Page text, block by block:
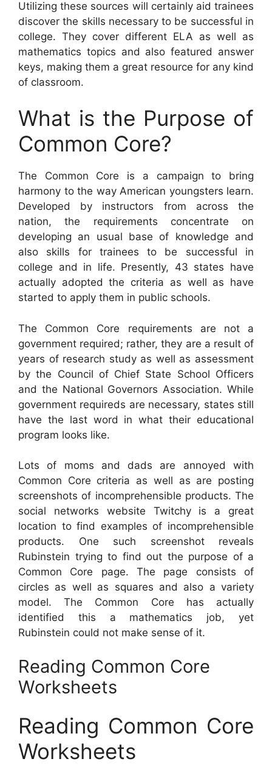
Utilizing these sources will certainly aid trainees
discover the skills necessary to be successful in
college. They cover different ELA as well as
mathematics topics and also featured answer
keys, making them a great resource for any kind
of classroom.
What is the Purpose of
Common Core?
The Common Core is a campaign to bring
harmony to the way American youngsters learn.
Developed by instructors from across the
nation, the requirements concentrate on
developing an usual base of knowledge and
also skills for trainees to be successful in
college and in life. Presently, 43 states have
actually adopted the criteria as well as have
started to apply them in public schools.
The Common Core requirements are not a
government required; rather, they are a result of
years of research study as well as assessment
by the Council of Chief State School Officers
and the National Governors Association. While
government requireds are necessary, states still
have the last word in what their educational
program looks like.
Lots of moms and dads are annoyed with
Common Core criteria as well as are posting
screenshots of incomprehensible products. The
social networks website Twitchy is a great
location to find examples of incomprehensible
products. One such screenshot reveals
Rubinstein trying to find out the purpose of a
Common Core page. The page consists of
circles as well as squares and also a variety
model. The Common Core has actually
identified this a mathematics job, yet
Rubinstein could not make sense of it.
Reading Common Core
Worksheets
Reading Common Core
Worksheets